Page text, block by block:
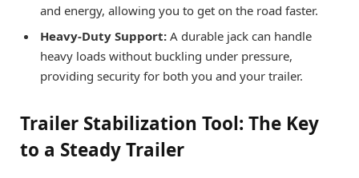
and energy, allowing you to get on the road faster.
Heavy-Duty Support: A durable jack can handle
heavy loads without buckling under pressure,
providing security for both you and your trailer.
Trailer Stabilization Tool: The Key
to a Steady Trailer